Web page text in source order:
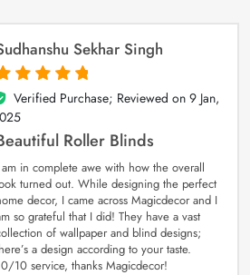
Sekhar Singh
of 5
Verified Purchase; Reviewed on 9 Jan,
Roller Blinds
in complete awe with how the overall
turned out. While designing the perfect
decor, I came across Magicdecor and I
so grateful that I did! They have a vast
of wallpaper and blind designs;
a design according to your taste.
10 service, thanks Magicdecor!